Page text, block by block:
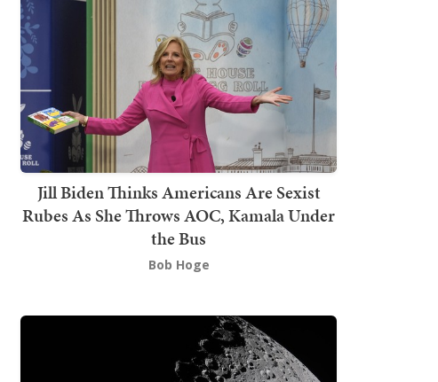
Jill Biden Thinks Americans Are Sexist
Rubes As She Throws AOC, Kamala Under
the Bus
Bob Hoge